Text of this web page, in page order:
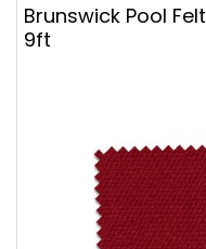
Brunswick Pool
9ft